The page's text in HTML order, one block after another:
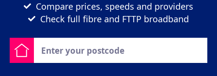
Compare prices, speeds and providers
Check full fibre and FTTP broadband